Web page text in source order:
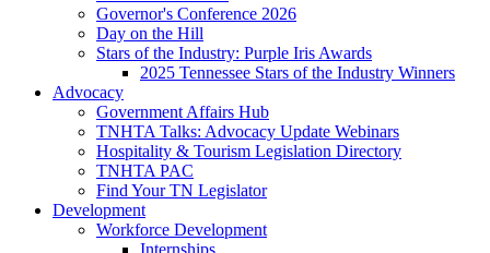
Governor's Conference 2026
Day on the Hill
Stars of the Industry: Purple Iris Awards
2025 Tennessee Stars of the Industry Winners
Advocacy
Government Affairs Hub
TNHTA Talks: Advocacy Update Webinars
Hospitality & Tourism Legislation Directory
TNHTA PAC
Find Your TN Legislator
Development
Workforce Development
Internships